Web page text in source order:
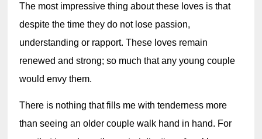
The most impressive thing about these loves is that
despite the time they do not lose passion,
understanding or rapport. These loves remain
renewed and strong; so much that any young couple
would envy them.
There is nothing that fills me with tenderness more
than seeing an older couple walk hand in hand. For